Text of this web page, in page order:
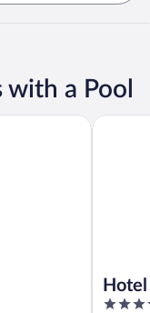
a Pool
4
Hotel